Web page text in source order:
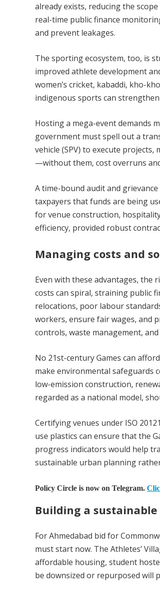
already exists, reducing the
real-time public finance
and prevent leakages.
The sporting ecosystem, too, is
improved athlete development
women’s cricket, kabaddi, kho-
indigenous sports can
Hosting a mega-event demands
government must spell out a
vehicle (SPV) to execute
—without them, cost overruns
A time-bound audit and
taxpayers that funds are being
for venue construction,
efficiency, provided robust
Managing costs and
Even with these advantages, the
costs can spiral, straining public
relocations, poor labour
workers, ensure fair wages, and
controls, waste management,
No 21st-century Games can
make environmental safeguards
low-emission construction,
regarded as a national model,
Certifying venues under ISO
use plastics can ensure that the
progress indicators would help
sustainable urban planning
Policy Circle is now on Telegram.
Building a sustainable
For Ahmedabad bid for
must start now. The Athletes’
affordable housing, student
be downsized or repurposed will